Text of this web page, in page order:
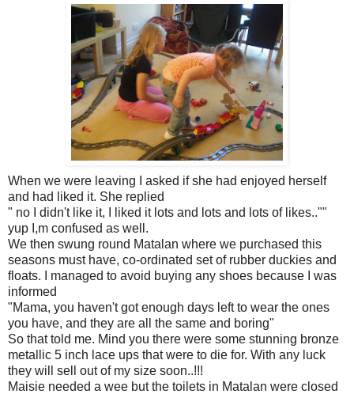
When we were leaving I asked if she had enjoyed herself
and had liked it. She replied
" no I didn't like it, I liked it lots and lots and lots of likes..""
yup I,m confused as well.
We then swung round Matalan where we purchased this
seasons must have, co-ordinated set of rubber duckies and
floats. I managed to avoid buying any shoes because I was
informed
"Mama, you haven't got enough days left to wear the ones
you have, and they are all the same and boring"
So that told me. Mind you there were some stunning bronze
metallic 5 inch lace ups that were to die for. With any luck
they will sell out of my size soon..!!!
Maisie needed a wee but the toilets in Matalan were closed